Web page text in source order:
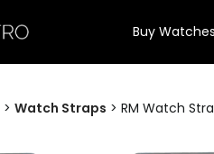
Buy Watches
> Watch Straps > RM Watch